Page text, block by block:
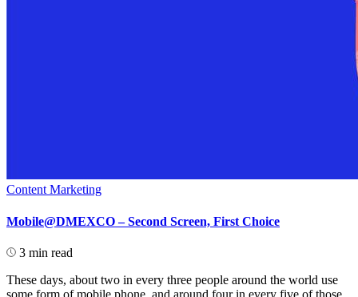
Content Marketing
Mobile@DMEXCO – Second Screen, First Choice
3 min read
These days, about two in every three people around the world use
some form of mobile phone, and around four in every five of those